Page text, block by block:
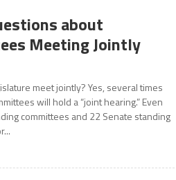
about
Meeting Jointly
meet jointly? Yes, several times
will hold a “joint hearing.” Even
committees and 22 Senate standing